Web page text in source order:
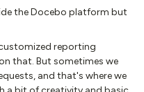
the Docebo platform but
reporting
that. But sometimes we
and that's where we